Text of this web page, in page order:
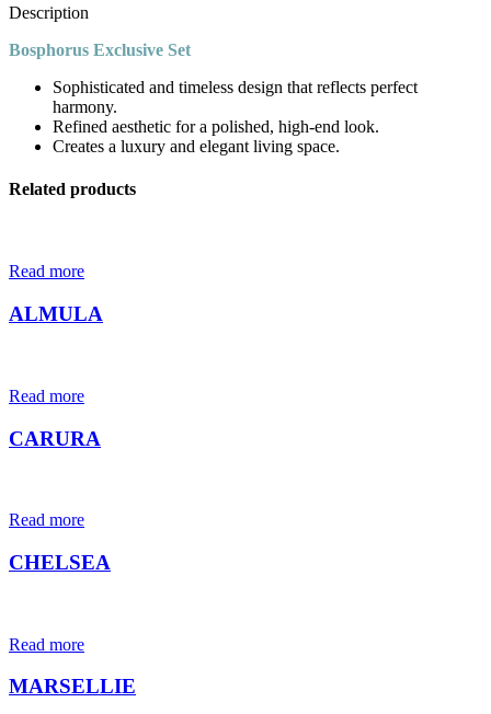
Description
Bosphorus Exclusive Set
Sophisticated and timeless design that reflects perfect
harmony.
Refined aesthetic for a polished, high-end look.
Creates a luxury and elegant living space.
Related products
Read more
ALMULA
Read more
CARURA
Read more
CHELSEA
Read more
MARSELLIE